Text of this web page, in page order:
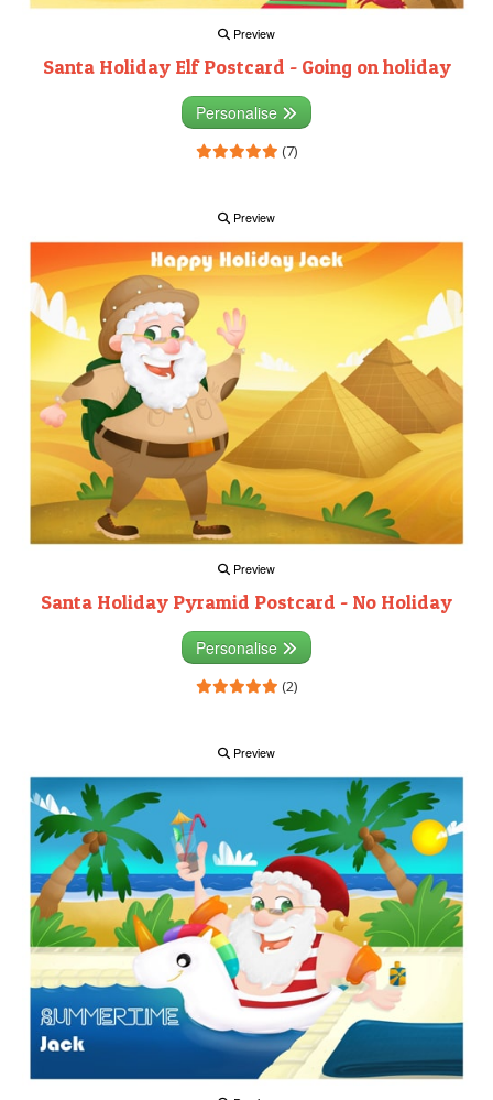
Preview
Santa Holiday Elf Postcard - Going on holiday
Personalise
(7)
Preview
Preview
Santa Holiday Pyramid Postcard - No Holiday
Personalise
(2)
Preview